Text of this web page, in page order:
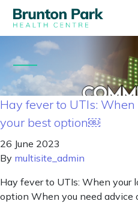
Hay fever to UTIs:
your best option￼
26 June 2023
By multisite_admin
Hay fever to UTIs: When your
option When you need advice